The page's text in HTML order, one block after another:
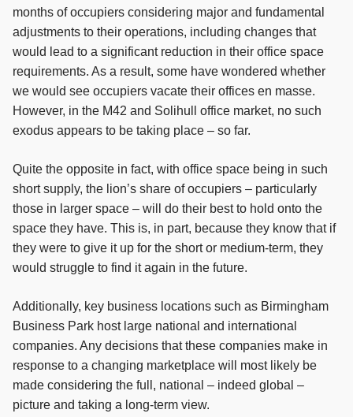
months of occupiers considering major and fundamental
adjustments to their operations, including changes that
would lead to a significant reduction in their office space
requirements. As a result, some have wondered whether
we would see occupiers vacate their offices en masse.
However, in the M42 and Solihull office market, no such
exodus appears to be taking place – so far.
Quite the opposite in fact, with office space being in such
short supply, the lion’s share of occupiers – particularly
those in larger space – will do their best to hold onto the
space they have. This is, in part, because they know that if
they were to give it up for the short or medium-term, they
would struggle to find it again in the future.
Additionally, key business locations such as Birmingham
Business Park host large national and international
companies. Any decisions that these companies make in
response to a changing marketplace will most likely be
made considering the full, national – indeed global –
picture and taking a long-term view.